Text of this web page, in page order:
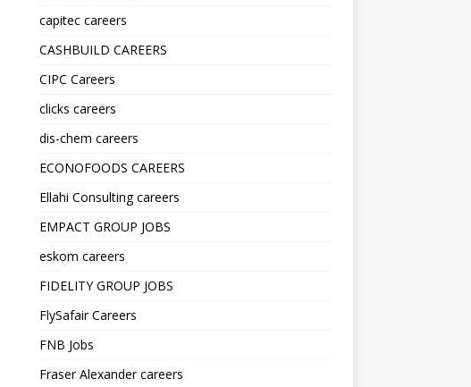
capitec careers
CASHBUILD CAREERS
CIPC Careers
clicks careers
dis-chem careers
ECONOFOODS CAREERS
Ellahi Consulting careers
EMPACT GROUP JOBS
eskom careers
FIDELITY GROUP JOBS
FlySafair Careers
FNB Jobs
Fraser Alexander careers